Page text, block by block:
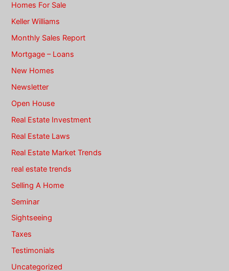
Homes For Sale
Keller Williams
Monthly Sales Report
Mortgage – Loans
New Homes
Newsletter
Open House
Real Estate Investment
Real Estate Laws
Real Estate Market Trends
real estate trends
Selling A Home
Seminar
Sightseeing
Taxes
Testimonials
Uncategorized